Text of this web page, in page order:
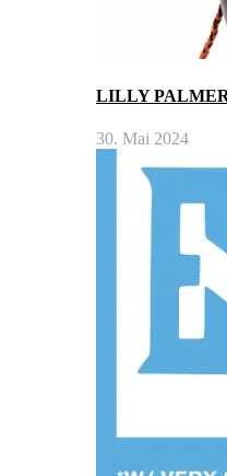
LILLY PALMER
30. Mai 2024